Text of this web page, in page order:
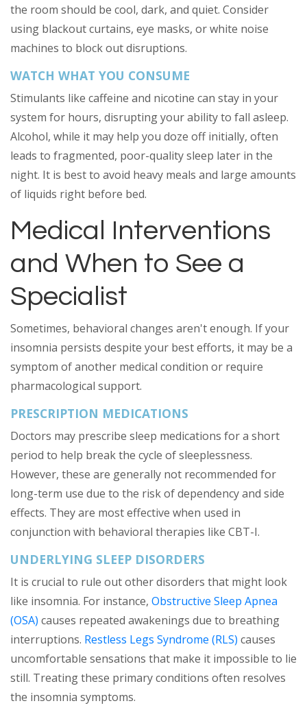
the room should be cool, dark, and quiet. Consider
using blackout curtains, eye masks, or white noise
machines to block out disruptions.
WATCH WHAT YOU CONSUME
Stimulants like caffeine and nicotine can stay in your
system for hours, disrupting your ability to fall asleep.
Alcohol, while it may help you doze off initially, often
leads to fragmented, poor-quality sleep later in the
night. It is best to avoid heavy meals and large amounts
of liquids right before bed.
Medical Interventions
and When to See a
Specialist
Sometimes, behavioral changes aren't enough. If your
insomnia persists despite your best efforts, it may be a
symptom of another medical condition or require
pharmacological support.
PRESCRIPTION MEDICATIONS
Doctors may prescribe sleep medications for a short
period to help break the cycle of sleeplessness.
However, these are generally not recommended for
long-term use due to the risk of dependency and side
effects. They are most effective when used in
conjunction with behavioral therapies like CBT-I.
UNDERLYING SLEEP DISORDERS
It is crucial to rule out other disorders that might look
like insomnia. For instance, Obstructive Sleep Apnea
(OSA) causes repeated awakenings due to breathing
interruptions. Restless Legs Syndrome (RLS) causes
uncomfortable sensations that make it impossible to lie
still. Treating these primary conditions often resolves
the insomnia symptoms.